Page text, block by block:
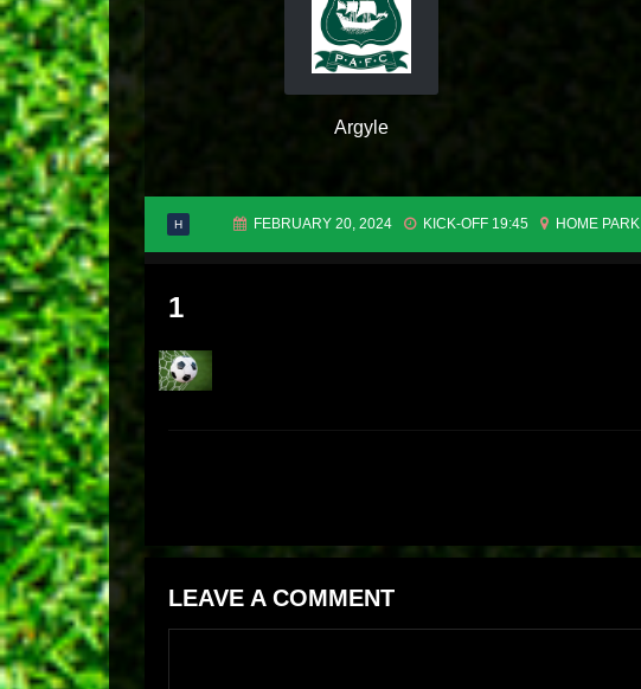
Argyle
H FEBRUARY 20, 2024 KICK-OFF 19:45 HOME PARK
1
LEAVE A COMMENT